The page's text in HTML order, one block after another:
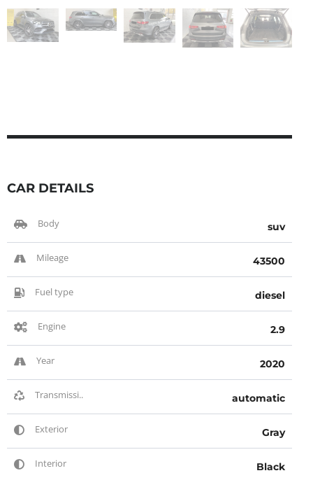
CAR DETAILS
Body suv
Mileage 43500
Fuel type diesel
Engine 2.9
Year 2020
Transmissi.. automatic
Exterior Gray
Interior Black